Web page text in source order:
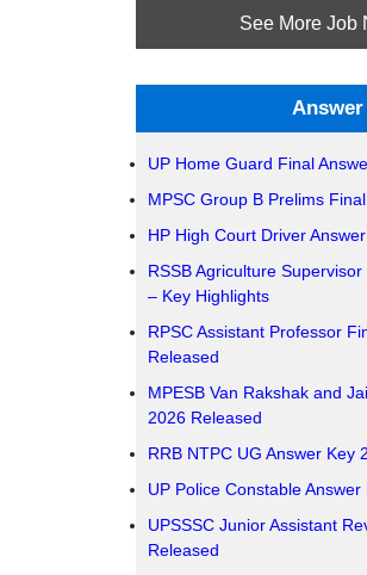
See More Job
Answer
UP Home Guard Final
MPSC Group B Prelims
HP High Court Driver
RSSB Agriculture
– Key Highlights
RPSC Assistant Professor
Released
MPESB Van Rakshak and
2026 Released
RRB NTPC UG Answer Key
UP Police Constable
UPSSSC Junior Assistant
Released